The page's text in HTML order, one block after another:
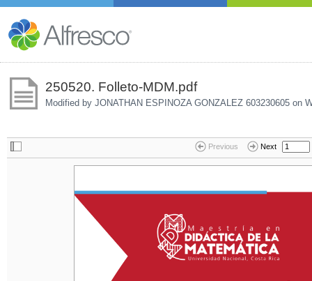
250520. Folleto-MDM.pdf
Modified by JONATHAN ESPINOZA GONZALEZ 603230605 on
Previous Next